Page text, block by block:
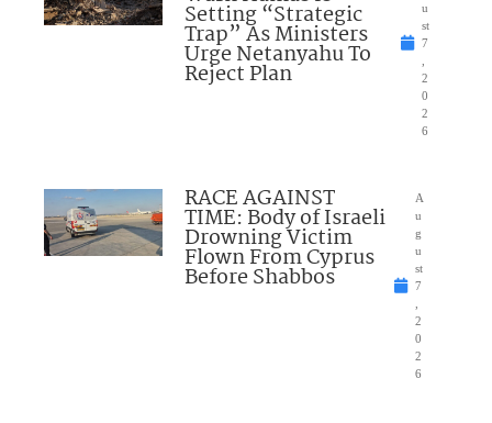
Setting “Strategic
Trap” As Ministers
Urge Netanyahu To
Reject Plan
u
st
7
2
0
2
6
RACE AGAINST
TIME: Body of Israeli
Drowning Victim
Flown From Cyprus
Before Shabbos
A
u
g
u
st
7
2
0
2
6